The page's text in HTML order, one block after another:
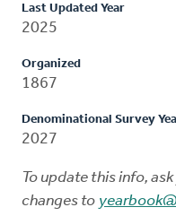
Last Updated Year
2025
Organized
1867
Denominational Survey
2027
To update this info,
changes to